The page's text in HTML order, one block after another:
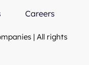
Careers
| All rights